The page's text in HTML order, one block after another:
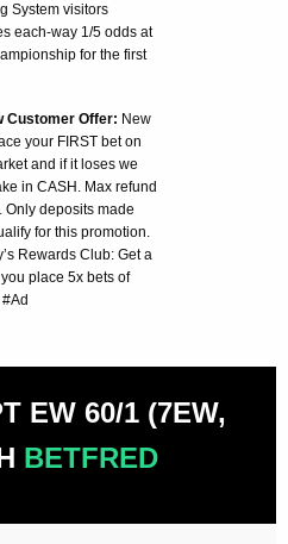
System visitors
each-way 1/5 odds at
for the first
Customer Offer: New
your FIRST bet on
and if it loses we
in CASH. Max refund
Only deposits made
for this promotion.
Rewards Club: Get a
place 5x bets of
EW 60/1 (7EW,
BETFRED